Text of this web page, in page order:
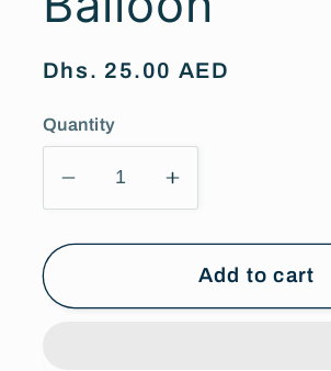
Regular
Dhs. 25.00 AED
Quantity
Decrease
quantity
for
Crown
Increase
quantity
for
Special
Crown
Add to cart